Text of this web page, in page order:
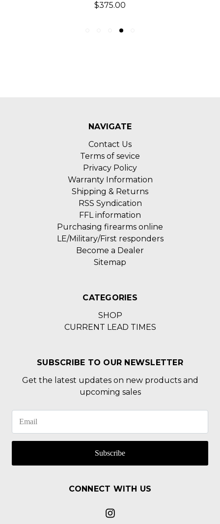
$375.00
NAVIGATE
Contact Us
Terms of sevice
Privacy Policy
Warranty Information
Shipping & Returns
RSS Syndication
FFL information
Purchasing firearms online
LE/Military/First responders
Become a Dealer
Sitemap
CATEGORIES
SHOP
CURRENT LEAD TIMES
SUBSCRIBE TO OUR NEWSLETTER
Get the latest updates on new products and
upcoming sales
Subscribe
CONNECT WITH US